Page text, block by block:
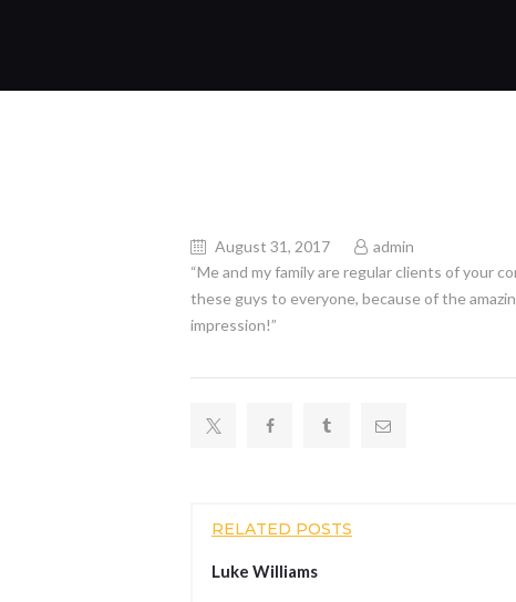
August 31, 2017
admin
“Me and my family are regular clients of your
these guys to everyone, because of the
impression!”
RELATED POSTS
Luke Williams